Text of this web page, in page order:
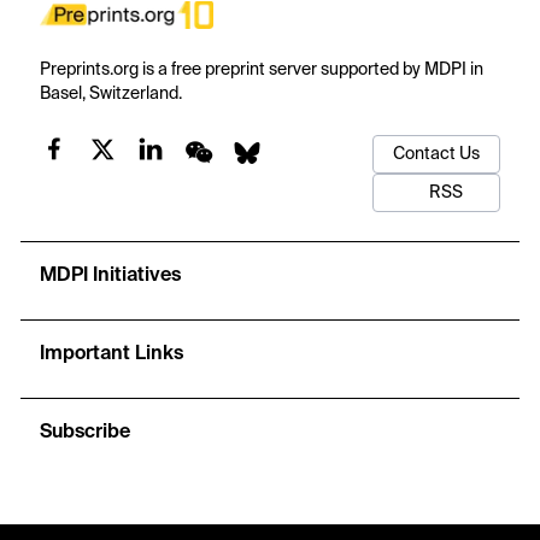
Preprints.org is a free preprint server supported by MDPI in
Basel, Switzerland.
Contact Us
RSS
MDPI Initiatives
Important Links
Subscribe